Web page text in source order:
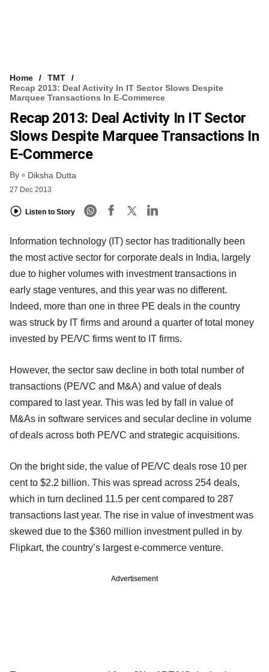
Home
TMT
Recap 2013: Deal Activity In IT Sector Slows Despite
Marquee Transactions In E-Commerce
Recap 2013: Deal Activity In IT Sector
Slows Despite Marquee Transactions In
E-Commerce
By Diksha Dutta
27 Dec 2013
Listen to Story
Information technology (IT) sector has traditionally been
the most active sector for corporate deals in India, largely
due to higher volumes with investment transactions in
early stage ventures, and this year was no different.
Indeed, more than one in three PE deals in the country
was struck by IT firms and around a quarter of total money
invested by PE/VC firms went to IT firms.
However, the sector saw decline in both total number of
transactions (PE/VC and M&A) and value of deals
compared to last year. This was led by fall in value of
M&As in software services and secular decline in volume
of deals across both PE/VC and strategic acquisitions.
On the bright side, the value of PE/VC deals rose 10 per
cent to $2.2 billion. This was spread across 254 deals,
which in turn declined 11.5 per cent compared to 287
transactions last year. The rise in value of investment was
skewed due to the $360 million investment pulled in by
Flipkart, the country’s largest e-commerce venture.
Advertisement